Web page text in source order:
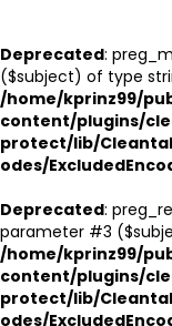
Deprecated:
($subject) of type
/home/kprinz99/
content/plugins/
protect/lib/
odes/
Deprecated:
parameter #3
/home/kprinz99/
content/plugins/
protect/lib/
odes/